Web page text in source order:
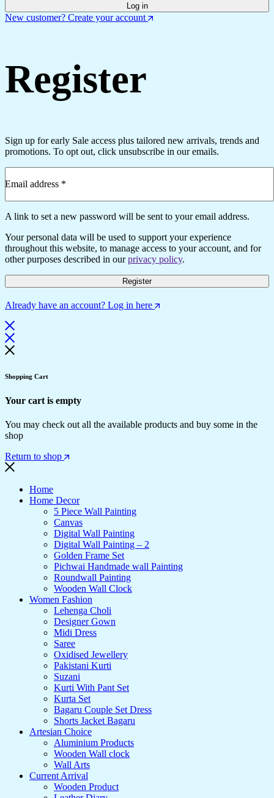
Log in
New customer? Create your account
Register
Sign up for early Sale access plus tailored new arrivals, trends and
promotions. To opt out, click unsubscribe in our emails.
Email address *
Required
A link to set a new password will be sent to your email address.
Your personal data will be used to support your experience
throughout this website, to manage access to your account, and for
other purposes described in ourprivacy policy.
Register
Already have an account? Log in here
Shopping Cart
Your cart is empty
You may check out all the available products and buy some in the
shop
Return to shop
Home
Home Decor
5 Piece Wall Painting
Canvas
Digital Wall Painting
Digital Wall Painting – 2
Golden Frame Set
Pichwai Handmade wall Painting
Roundwall Painting
Wooden Wall Clock
Women Fashion
Lehenga Choli
Designer Gown
Midi Dress
Saree
Oxidised Jewellery
Pakistani Kurti
Suzani
Kurti With Pant Set
Kurta Set
Bagaru Couple Set Dress
Shorts Jacket Bagaru
Artesian Choice
Aluminium Products
Wooden Wall clock
Wall Arts
Current Arrival
Wooden Product